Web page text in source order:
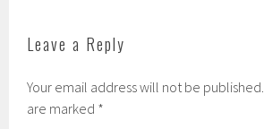
Leave a Reply
Your email address will not be published.
are marked *